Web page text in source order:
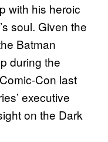
with his heroic
soul. Given the
Batman
during the
Con last
executive
on the Dark